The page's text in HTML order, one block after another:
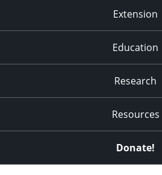
Extension
Education
Research
Resources
Donate!